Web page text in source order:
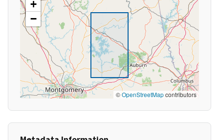
+
−
©OpenStreetMapcontributors